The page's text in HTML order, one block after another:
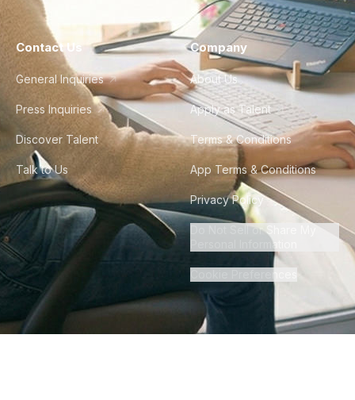
Contact Us
General Inquiries
Press Inquiries
Discover Talent
Talk to Us
Company
About Us
Apply as Talent
Terms & Conditions
App Terms & Conditions
Privacy Policy
Do Not Sell or Share My
Personal Information